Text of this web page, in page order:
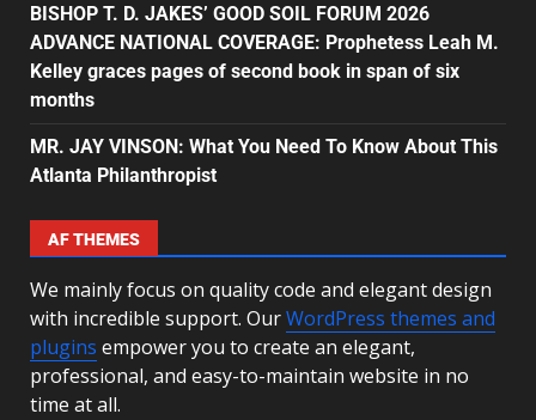
BISHOP T. D. JAKES’ GOOD SOIL FORUM 2026
ADVANCE NATIONAL COVERAGE: Prophetess Leah M.
Kelley graces pages of second book in span of six
months
MR. JAY VINSON: What You Need To Know About This
Atlanta Philanthropist
AF THEMES
We mainly focus on quality code and elegant design
with incredible support. OurWordPress themes and
plugins empower you to create an elegant,
professional, and easy-to-maintain website in no
time at all.